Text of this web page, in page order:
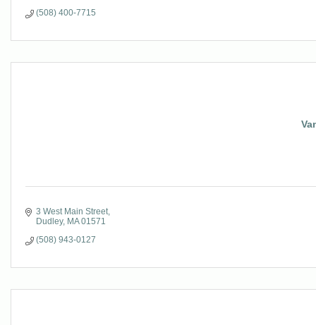
(508) 400-7715
3 West Main Street
Dudley MA 01571
(508) 943-0127